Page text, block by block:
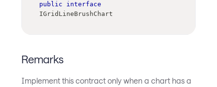
public
interface
IGridLineBrushChart
Remarks
Implement this contract only when a chart has a